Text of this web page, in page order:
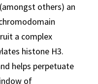
others) an
a complex
histone H3.
helps perpetuate
of